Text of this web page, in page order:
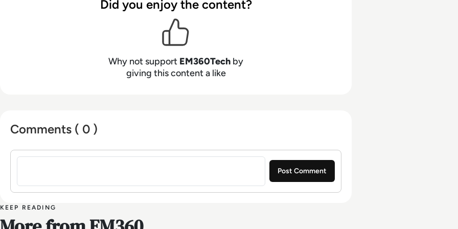
Did you enjoy the content?
Why not support EM360Tech by
giving this content a like
Comments ( 0 )
Sign in to post a comment
KEEP READING